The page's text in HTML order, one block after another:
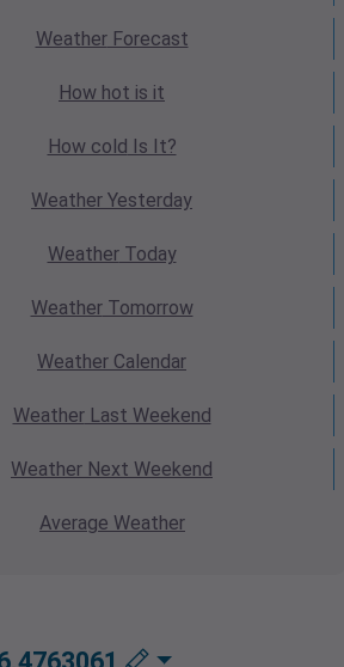
WeatherForecast
How hot is it
How cold Is It?
Weather Yesterday
WeatherToday
WeatherTomorrow
Weather Calendar
WeatherLast Weekend
Weather Next Weekend
Average Weather